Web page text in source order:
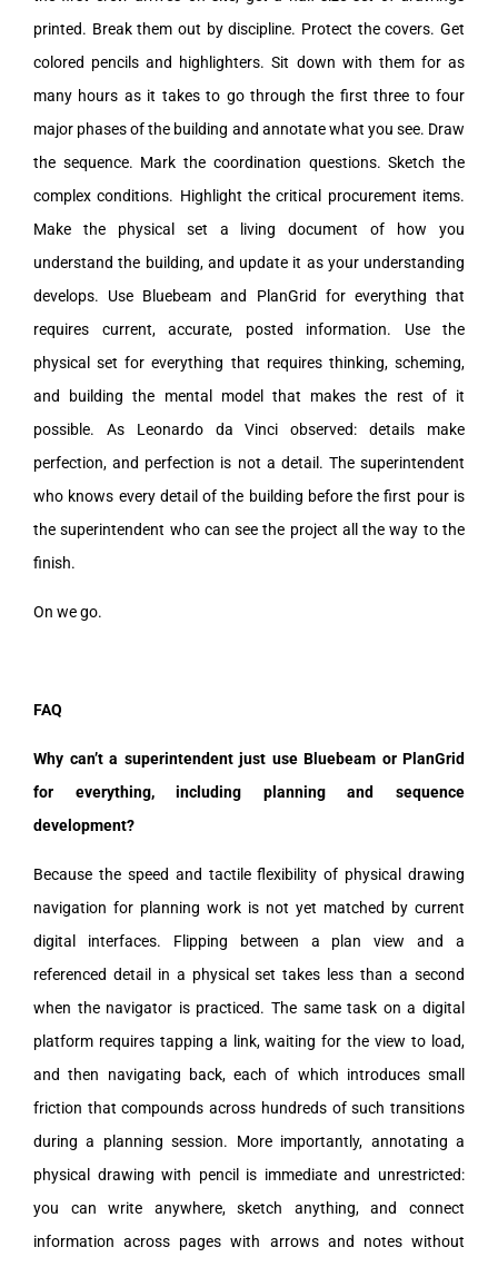
printed. Break them out by discipline. Protect the covers. Get
colored pencils and highlighters. Sit down with them for as
many hours as it takes to go through the first three to four
major phases of the building and annotate what you see. Draw
the sequence. Mark the coordination questions. Sketch the
complex conditions. Highlight the critical procurement items.
Make the physical set a living document of how you
understand the building, and update it as your understanding
develops. Use Bluebeam and PlanGrid for everything that
requires current, accurate, posted information. Use the
physical set for everything that requires thinking, scheming,
and building the mental model that makes the rest of it
possible. As Leonardo da Vinci observed: details make
perfection, and perfection is not a detail. The superintendent
who knows every detail of the building before the first pour is
the superintendent who can see the project all the way to the
finish.
On we go.
FAQ
Why can’t a superintendent just use Bluebeam or PlanGrid
for everything, including planning and sequence
development?
Because the speed and tactile flexibility of physical drawing
navigation for planning work is not yet matched by current
digital interfaces. Flipping between a plan view and a
referenced detail in a physical set takes less than a second
when the navigator is practiced. The same task on a digital
platform requires tapping a link, waiting for the view to load,
and then navigating back, each of which introduces small
friction that compounds across hundreds of such transitions
during a planning session. More importantly, annotating a
physical drawing with pencil is immediate and unrestricted:
you can write anywhere, sketch anything, and connect
information across pages with arrows and notes without